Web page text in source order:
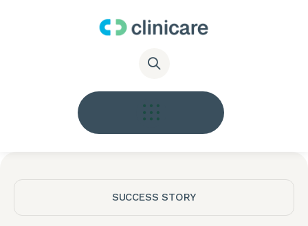
SUCCESS STORY